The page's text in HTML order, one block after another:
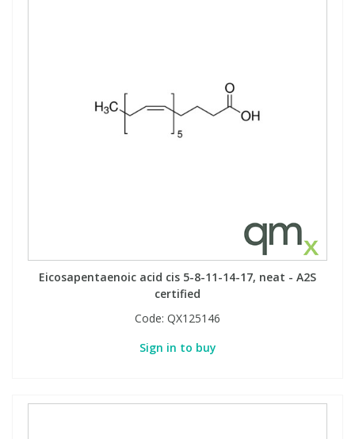
Eicosapentaenoic acid cis 5-8-11-14-17, neat - A2S
certified
Code: QX125146
Sign in to buy